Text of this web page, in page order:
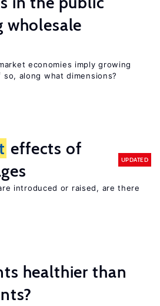
wholesale
economies imply growing
so, along what dimensions?
effects of
UPDATED
introduced or raised, are there
healthier than